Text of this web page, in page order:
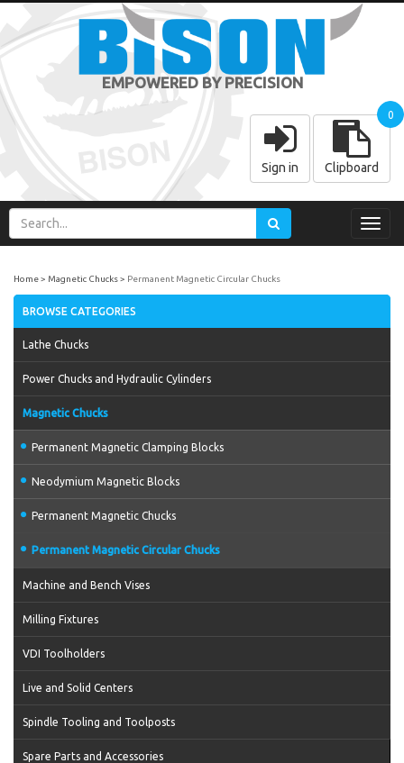
EMPOWERED BY PRECISION
Sign in Clipboard
0
Home Magnetic Chucks Permanent Magnetic Circular Chucks
BROWSE CATEGORIES
Lathe Chucks
Power Chucks and Hydraulic Cylinders
Magnetic Chucks
Permanent Magnetic Clamping Blocks
Neodymium Magnetic Blocks
Permanent Magnetic Chucks
Permanent Magnetic Circular Chucks
Machine and Bench Vises
Milling Fixtures
VDI Toolholders
Live and Solid Centers
Spindle Tooling and Toolposts
Spare Parts and Accessories